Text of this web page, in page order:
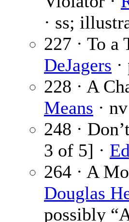
· ss;
227 · To a
DeJagers
228 · A
Means · nv
248 ·
3 of 5] ·
264 · A
Douglas
possibly